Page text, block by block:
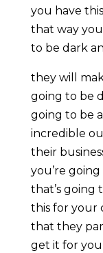
you have
that way
to be dark
they will
going to be
going to be
incredible
their
you’re
that’s going
this for your
that they
get it for